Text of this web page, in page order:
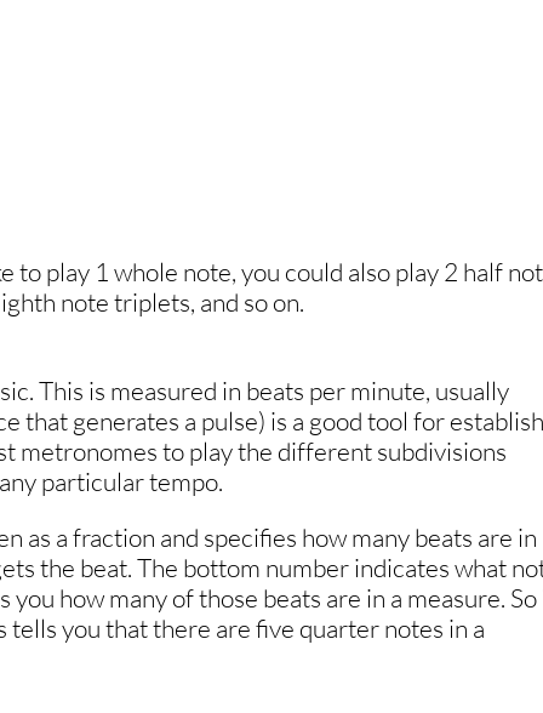
to play 1 whole note, you could also play 2 half
note triplets, and so on.
This is measured in beats per minute, usually
that generates a pulse) is a good tool for
metronomes to play the different subdivisions
particular tempo.
as a fraction and specifies how many beats are in
the beat. The bottom number indicates what
how many of those beats are in a measure.
you that there are five quarter notes in a